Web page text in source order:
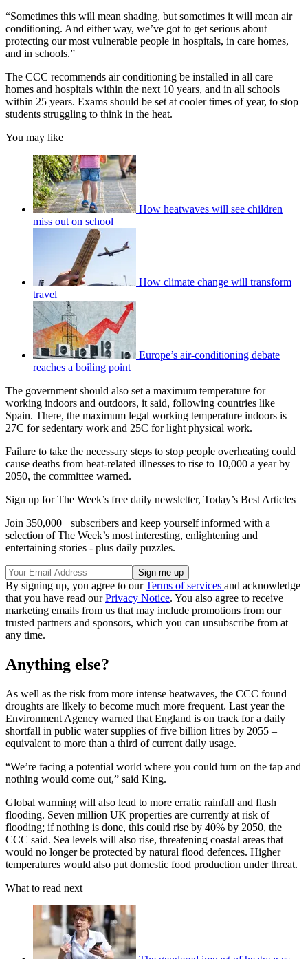
“Sometimes this will mean shading, but sometimes it will mean air
conditioning. And either way, we’ve got to get serious about
protecting our most vulnerable people in hospitals, in care homes,
and in schools.”
The CCC recommends air conditioning be installed in all care
homes and hospitals within the next 10 years, and in all schools
within 25 years. Exams should be set at cooler times of year, to stop
students struggling to think in the heat.
You may like
How heatwaves will see children
miss out on school
How climate change will transform
travel
Europe’s air-conditioning debate
reaches a boiling point
The government should also set a maximum temperature for
working indoors and outdoors, it said, following countries like
Spain. There, the maximum legal working temperature indoors is
27C for sedentary work and 25C for light physical work.
Failure to take the necessary steps to stop people overheating could
cause deaths from heat-related illnesses to rise to 10,000 a year by
2050, the committee warned.
Sign up for The Week’s free daily newsletter, Today’s Best Articles
Join 350,000+ subscribers and keep yourself informed with a
selection of The Week’s most interesting, enlightening and
entertaining stories - plus daily puzzles.
By signing up, you agree to ourTerms of services and acknowledge
that you have read ourPrivacy Notice. You also agree to receive
marketing emails from us that may include promotions from our
trusted partners and sponsors, which you can unsubscribe from at
any time.
Anything else?
As well as the risk from more intense heatwaves, the CCC found
droughts are likely to become much more frequent. Last year the
Environment Agency warned that England is on track for a daily
shortfall in public water supplies of five billion litres by 2055 –
equivalent to more than a third of current daily usage.
“We’re facing a potential world where you could turn on the tap and
nothing would come out,” said King.
Global warming will also lead to more erratic rainfall and flash
flooding. Seven million UK properties are currently at risk of
flooding; if nothing is done, this could rise by 40% by 2050, the
CCC said. Sea levels will also rise, threatening coastal areas that
would no longer be protected by natural flood defences. Higher
temperatures would also put domestic food production under threat.
What to read next